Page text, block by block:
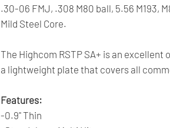
.30-06 FMJ, .308 M80 ball, 5.56 M193,
Mild Steel Core.
The Highcom RSTP SA+ is an
a lightweight plate that covers all
Features:
-0.9" Thin